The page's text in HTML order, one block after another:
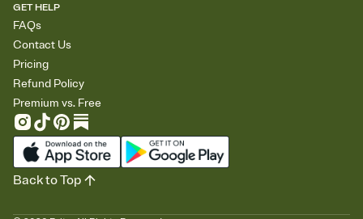
GET HELP
FAQs
Contact Us
Pricing
Refund Policy
Premium vs. Free
Back to Top